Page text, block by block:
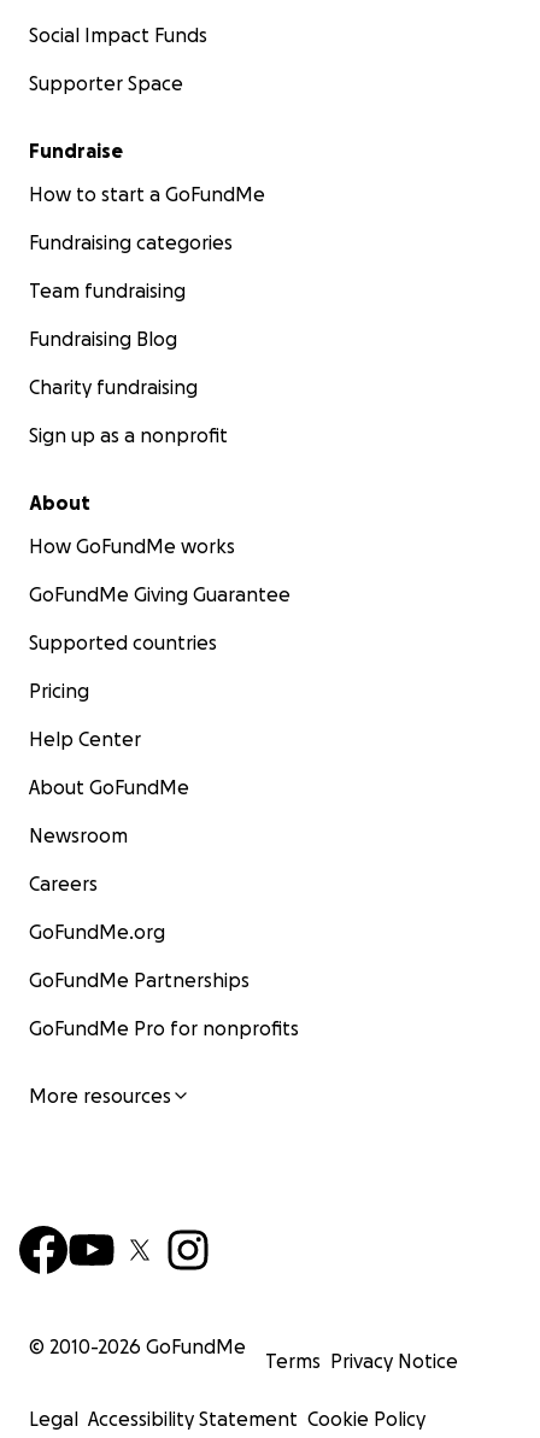
Social Impact Funds
Supporter Space
Fundraise
How to start a GoFundMe
Fundraising categories
Team fundraising
Fundraising Blog
Charity fundraising
Sign up as a nonprofit
About
How GoFundMe works
GoFundMe Giving Guarantee
Supported countries
Pricing
Help Center
About GoFundMe
Newsroom
Careers
GoFundMe.org
GoFundMe Partnerships
GoFundMe Pro for nonprofits
More resources
© 2010-2026 GoFundMe
Terms Privacy Notice
Legal Accessibility Statement Cookie Policy